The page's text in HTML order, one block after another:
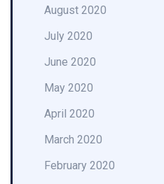
August 2020
July 2020
June 2020
May 2020
April 2020
March 2020
February 2020